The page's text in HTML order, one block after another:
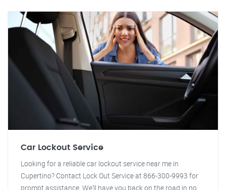
Car Lockout Service
Looking for a reliable car lockout service near me in
Cupertino? Contact Lock Out Service at 866-300-9993 for
prompt assistance. We'll have you back on the road in no